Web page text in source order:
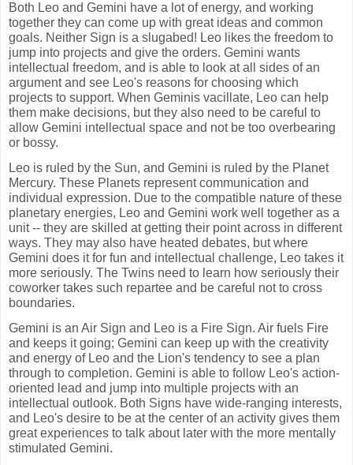
Both Leo and Gemini have a lot of energy, and working
together they can come up with great ideas and common
goals. Neither Sign is a slugabed! Leo likes the freedom to
jump into projects and give the orders. Gemini wants
intellectual freedom, and is able to look at all sides of an
argument and see Leo's reasons for choosing which
projects to support. When Geminis vacillate, Leo can help
them make decisions, but they also need to be careful to
allow Gemini intellectual space and not be too overbearing
or bossy.
Leo is ruled by the Sun, and Gemini is ruled by the Planet
Mercury. These Planets represent communication and
individual expression. Due to the compatible nature of these
planetary energies, Leo and Gemini work well together as a
unit -- they are skilled at getting their point across in different
ways. They may also have heated debates, but where
Gemini does it for fun and intellectual challenge, Leo takes it
more seriously. The Twins need to learn how seriously their
coworker takes such repartee and be careful not to cross
boundaries.
Gemini is an Air Sign and Leo is a Fire Sign. Air fuels Fire
and keeps it going; Gemini can keep up with the creativity
and energy of Leo and the Lion's tendency to see a plan
through to completion. Gemini is able to follow Leo's action-
oriented lead and jump into multiple projects with an
intellectual outlook. Both Signs have wide-ranging interests,
and Leo's desire to be at the center of an activity gives them
great experiences to talk about later with the more mentally
stimulated Gemini.